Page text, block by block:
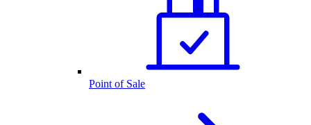
Point of Sale